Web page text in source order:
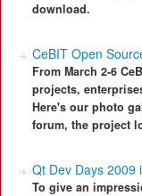
download.
CeBIT Open
From March 2-6
projects,
Here's our photo
forum, the project
Qt Dev Days 2009
To give an